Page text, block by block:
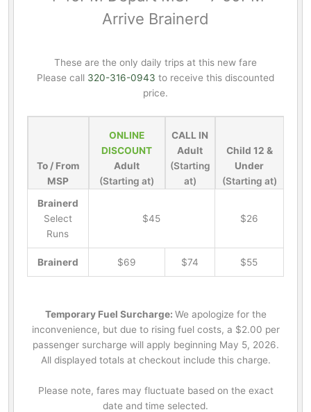
Arrive Brainerd
These are the only daily trips at this new fare
Please call 320-316-0943 to receive this discounted
price.
To / From
MSP
ONLINE
DISCOUNT
Adult
(Starting at)
CALL IN
Adult
(Starting
at)
Child 12 &
Under
(Starting at)
Brainerd
Select
Runs
$45 $26
Brainerd $69 $74 $55
Temporary Fuel Surcharge: We apologize for the
inconvenience, but due to rising fuel costs, a $2.00 per
passenger surcharge will apply beginning May 5, 2026.
All displayed totals at checkout include this charge.
Please note, fares may fluctuate based on the exact
date and time selected.